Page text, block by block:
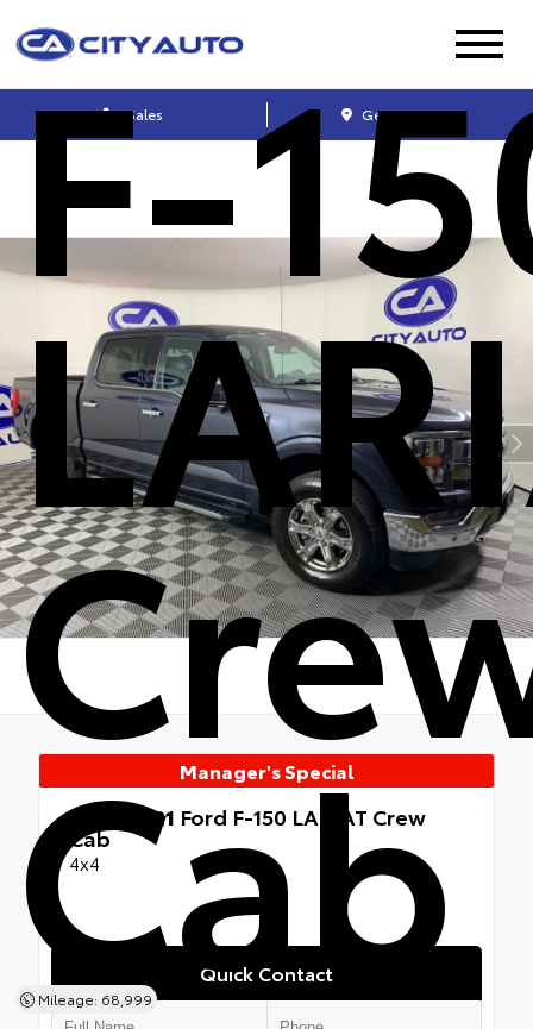
Sales Get Directions
F-
Cab
Mileage: 68,999
Manager's Special
Used 2021 Ford F-150 LARIAT Crew
Cab
4x4
Quick Contact